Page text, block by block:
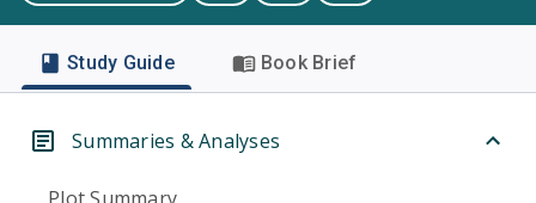
Study Guide Book Brief
Summaries & Analyses